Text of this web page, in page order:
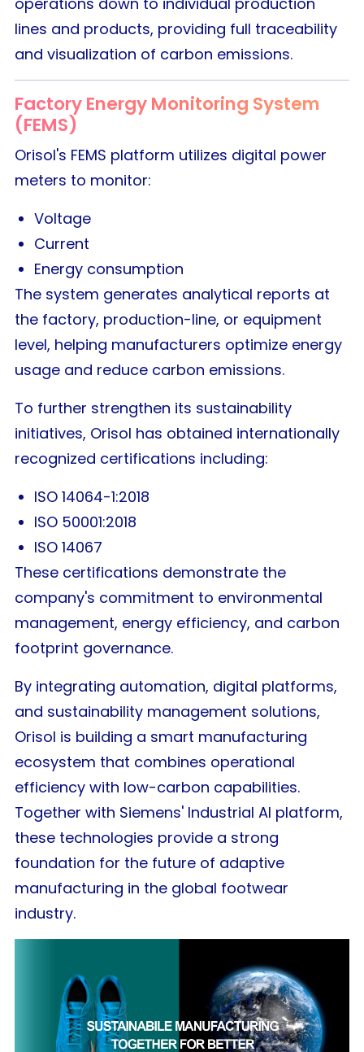
lines and products, providing full traceability
and visualization of carbon emissions.
Factory Energy Monitoring System
(FEMS)
Orisol's FEMS platform utilizes digital power
meters to monitor:
Voltage
Current
Energy consumption
The system generates analytical reports at
the factory, production-line, or equipment
level, helping manufacturers optimize energy
usage and reduce carbon emissions.
To further strengthen its sustainability
initiatives, Orisol has obtained internationally
recognized certifications including:
ISO 14064-1:2018
ISO 50001:2018
ISO 14067
These certifications demonstrate the
company's commitment to environmental
management, energy efficiency, and carbon
footprint governance.
By integrating automation, digital platforms,
and sustainability management solutions,
Orisol is building a smart manufacturing
ecosystem that combines operational
efficiency with low-carbon capabilities.
Together with Siemens' Industrial AI platform,
these technologies provide a strong
foundation for the future of adaptive
manufacturing in the global footwear
industry.